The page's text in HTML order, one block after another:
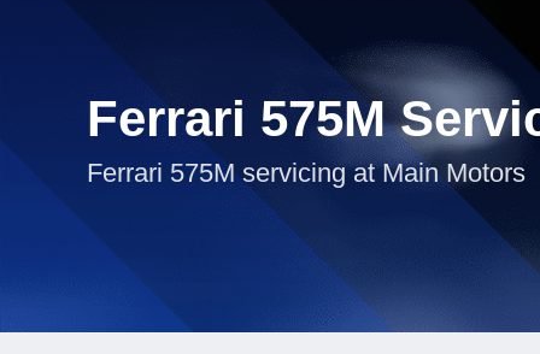
Ferrari 575M
Ferrari 575M servicing at Main Motors